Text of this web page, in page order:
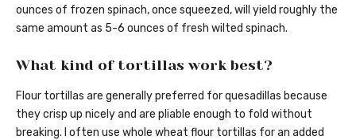
ounces of frozen spinach, once squeezed, will yield roughly the
same amount as 5-6 ounces of fresh wilted spinach.
What kind of tortillas work best?
Flour tortillas are generally preferred for quesadillas because
they crisp up nicely and are pliable enough to fold without
breaking. I often use whole wheat flour tortillas for an added